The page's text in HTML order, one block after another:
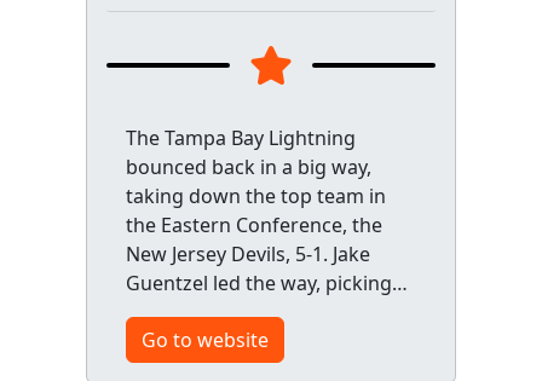
The Tampa Bay Lightning
bounced back in a big way,
taking down the top team in
the Eastern Conference, the
New Jersey Devils, 5-1. Jake
Guentzel led the way, picking…
Go to website